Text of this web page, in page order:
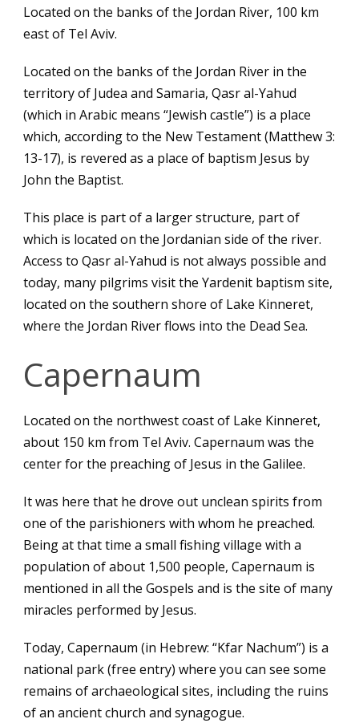
Located on the banks of the Jordan River, 100 km
east of Tel Aviv.
Located on the banks of the Jordan River in the
territory of Judea and Samaria, Qasr al-Yahud
(which in Arabic means “Jewish castle”) is a place
which, according to the New Testament (Matthew 3:
13-17), is revered as a place of baptism Jesus by
John the Baptist.
This place is part of a larger structure, part of
which is located on the Jordanian side of the river.
Access to Qasr al-Yahud is not always possible and
today, many pilgrims visit the Yardenit baptism site,
located on the southern shore of Lake Kinneret,
where the Jordan River flows into the Dead Sea.
Capernaum
Located on the northwest coast of Lake Kinneret,
about 150 km from Tel Aviv. Capernaum was the
center for the preaching of Jesus in the Galilee.
It was here that he drove out unclean spirits from
one of the parishioners with whom he preached.
Being at that time a small fishing village with a
population of about 1,500 people, Capernaum is
mentioned in all the Gospels and is the site of many
miracles performed by Jesus.
Today, Capernaum (in Hebrew: “Kfar Nachum”) is a
national park (free entry) where you can see some
remains of archaeological sites, including the ruins
of an ancient church and synagogue.